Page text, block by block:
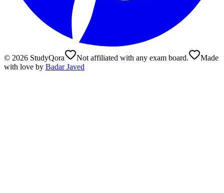
© 2026 StudyQora Not affiliated with any exam board.
Made
with love by Badar Javed